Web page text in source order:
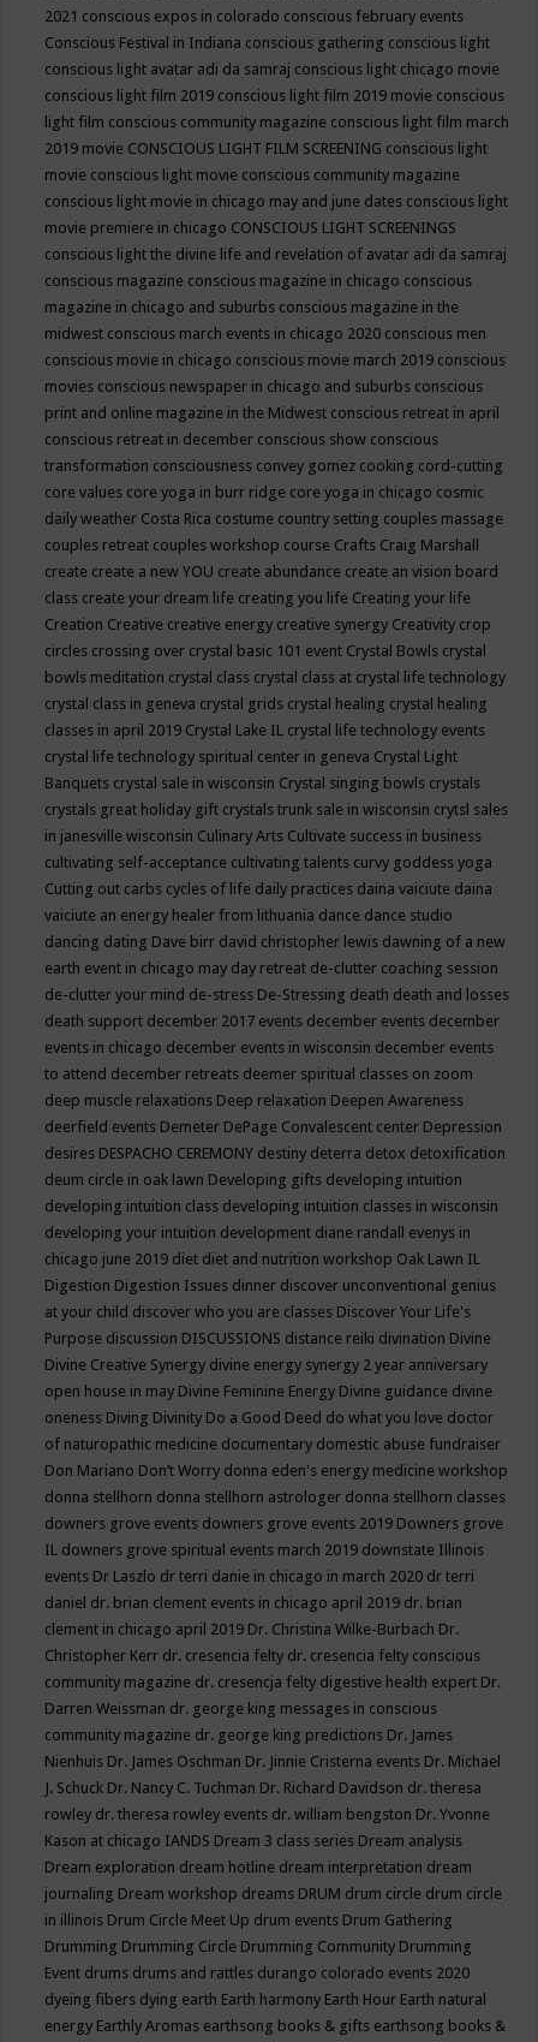
2021 conscious expos in colorado conscious february events
Conscious Festival in Indiana conscious gathering conscious light
conscious light avatar adi da samraj conscious light chicago movie
conscious light film 2019 conscious light film 2019 movie conscious
light film conscious community magazine conscious light film march
2019 movie CONSCIOUS LIGHT FILM SCREENING conscious light
movie conscious light movie conscious community magazine
conscious light movie in chicago may and june dates conscious light
movie premiere in chicago CONSCIOUS LIGHT SCREENINGS
conscious light the divine life and revelation of avatar adi da samraj
conscious magazine conscious magazine in chicago conscious
magazine in chicago and suburbs conscious magazine in the
midwest conscious march events in chicago 2020 conscious men
conscious movie in chicago conscious movie march 2019 conscious
movies conscious newspaper in chicago and suburbs conscious
print and online magazine in the Midwest conscious retreat in april
conscious retreat in december conscious show conscious
transformation consciousness convey gomez cooking cord-cutting
core values core yoga in burr ridge core yoga in chicago cosmic
daily weather Costa Rica costume country setting couples massage
couples retreat couples workshop course Crafts Craig Marshall
create create a new YOU create abundance create an vision board
class create your dream life creating you life Creating your life
Creation Creative creative energy creative synergy Creativity crop
circles crossing over crystal basic 101 event Crystal Bowls crystal
bowls meditation crystal class crystal class at crystal life technology
crystal class in geneva crystal grids crystal healing crystal healing
classes in april 2019 Crystal Lake IL crystal life technology events
crystal life technology spiritual center in geneva Crystal Light
Banquets crystal sale in wisconsin Crystal singing bowls crystals
crystals great holiday gift crystals trunk sale in wisconsin crytsl sales
in janesville wisconsin Culinary Arts Cultivate success in business
cultivating self-acceptance cultivating talents curvy goddess yoga
Cutting out carbs cycles of life daily practices daina vaiciute daina
vaiciute an energy healer from lithuania dance dance studio
dancing dating Dave birr david christopher lewis dawning of a new
earth event in chicago may day retreat de-clutter coaching session
de-clutter your mind de-stress De-Stressing death death and losses
death support december 2017 events december events december
events in chicago december events in wisconsin december events
to attend december retreats deemer spiritual classes on zoom
deep muscle relaxations Deep relaxation Deepen Awareness
deerfield events Demeter DePage Convalescent center Depression
desires DESPACHO CEREMONY destiny deterra detox detoxification
deum circle in oak lawn Developing gifts developing intuition
developing intuition class developing intuition classes in wisconsin
developing your intuition development diane randall evenys in
chicago june 2019 diet diet and nutrition workshop Oak Lawn IL
Digestion Digestion Issues dinner discover unconventional genius
at your child discover who you are classes Discover Your Life's
Purpose discussion DISCUSSIONS distance reiki divination Divine
Divine Creative Synergy divine energy synergy 2 year anniversary
open house in may Divine Feminine Energy Divine guidance divine
oneness Diving Divinity Do a Good Deed do what you love doctor
of naturopathic medicine documentary domestic abuse fundraiser
Don Mariano Don’t Worry donna eden's energy medicine workshop
donna stellhorn donna stellhorn astrologer donna stellhorn classes
downers grove events downers grove events 2019 Downers grove
IL downers grove spiritual events march 2019 downstate Illinois
events Dr Laszlo dr terri danie in chicago in march 2020 dr terri
daniel dr. brian clement events in chicago april 2019 dr. brian
clement in chicago april 2019 Dr. Christina Wilke-Burbach Dr.
Christopher Kerr dr. cresencia felty dr. cresencia felty conscious
community magazine dr. cresencja felty digestive health expert Dr.
Darren Weissman dr. george king messages in conscious
community magazine dr. george king predictions Dr. James
Nienhuis Dr. James Oschman Dr. Jinnie Cristerna events Dr. Michael
J. Schuck Dr. Nancy C. Tuchman Dr. Richard Davidson dr. theresa
rowley dr. theresa rowley events dr. william bengston Dr. Yvonne
Kason at chicago IANDS Dream 3 class series Dream analysis
Dream exploration dream hotline dream interpretation dream
journaling Dream workshop dreams DRUM drum circle drum circle
in illinois Drum Circle Meet Up drum events Drum Gathering
Drumming Drumming Circle Drumming Community Drumming
Event drums drums and rattles durango colorado events 2020
dyeing fibers dying earth Earth harmony Earth Hour Earth natural
energy Earthly Aromas earthsong books & gifts earthsong books &